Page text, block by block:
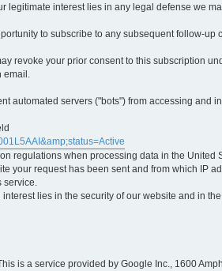
legitimate interest lies in any legal defense we
to subscribe to any subsequent follow-
revoke your prior consent to this subscription
email.
automated servers ("bots") from accessing
regulations when processing data in the United
your request has been sent and from which IP
service.
lies in the security of our website and in
is a service provided by Google Inc., 1600